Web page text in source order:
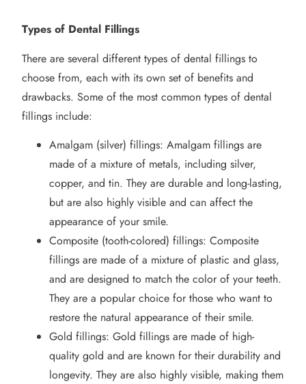
Types of Dental Fillings
There are several different types of dental fillings to
choose from, each with its own set of benefits and
drawbacks. Some of the most common types of dental
fillings include:
Amalgam (silver) fillings: Amalgam fillings are
made of a mixture of metals, including silver,
copper, and tin. They are durable and long-lasting,
but are also highly visible and can affect the
appearance of your smile.
Composite (tooth-colored) fillings: Composite
fillings are made of a mixture of plastic and glass,
and are designed to match the color of your teeth.
They are a popular choice for those who want to
restore the natural appearance of their smile.
Gold fillings: Gold fillings are made of high-
quality gold and are known for their durability and
longevity. They are also highly visible, making them